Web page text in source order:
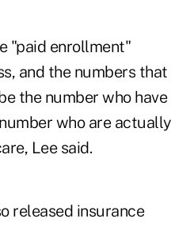
"paid enrollment"
and the numbers that
the number who have
who are actually
Lee said.
released insurance